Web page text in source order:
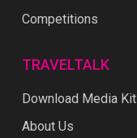
Competitions
TRAVELTALK
Download Media Kit
About Us